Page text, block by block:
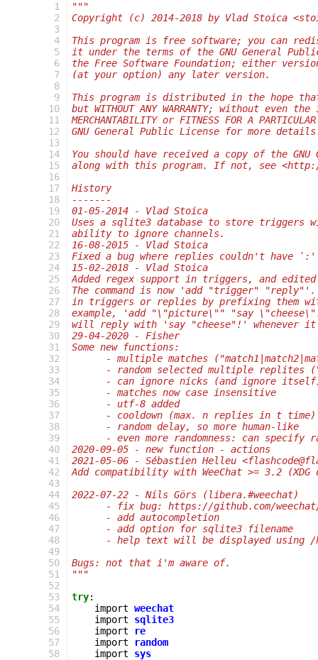
  1
  2
  3
  4
  5
  6
  7
  8
  9
10
11
12
13
14
15
16
17
18
19
20
21
22
23
24
25
26
27
28
29
30
31
32
33
34
35
36
37
38
39
40
41
42
43
44
45
46
47
48
49
50
51
52
53
54
55
56
57
58
"""
Copyright (c) 2014-2018 by Vlad Stoica
This program is free software; you can
it under the terms of the GNU General
the Free Software Foundation; either
(at your option) any later version.
This program is distributed in the hope
but WITHOUT ANY WARRANTY; without even
MERCHANTABILITY or FITNESS FOR A
GNU General Public License for more
You should have received a copy of the
along with this program. If not, see
History
-------
01-05-2014 - Vlad Stoica
Uses a sqlite3 database to store triggers
ability to ignore channels.
16-08-2015 - Vlad Stoica
Fixed a bug where replies couldn't have
15-02-2018 - Vlad Stoica
Added regex support in triggers, and
The command is now 'add "trigger" "reply"'.
in triggers or replies by prefixing them
example, 'add "\"picture\"" "say
will reply with 'say "cheese"!' whenever
29-04-2020 - Fisher
Some new functions:
- multiple matches
- random selected multiple replites
- can ignore nicks (and ignore
      - matches now case insensitive
      - utf-8 added
      - cooldown (max. n replies in t time)
      - random delay, so more human-like
- even more randomness: can specify
2020-09-05 - new function - actions
2021-05-06 - Sébastien Helleu
Add compatibility with WeeChat >= 3.2
2022-07-22 - Nils Görs (libera.#weechat)
- fix bug: https://github.com/
      - add autocompletion
      - add option for sqlite3 filename
- help text will be displayed using
Bugs: not that i'm aware of.
"""
try:
import weechat
import
sqlite3
import
re
import
random
import
sys